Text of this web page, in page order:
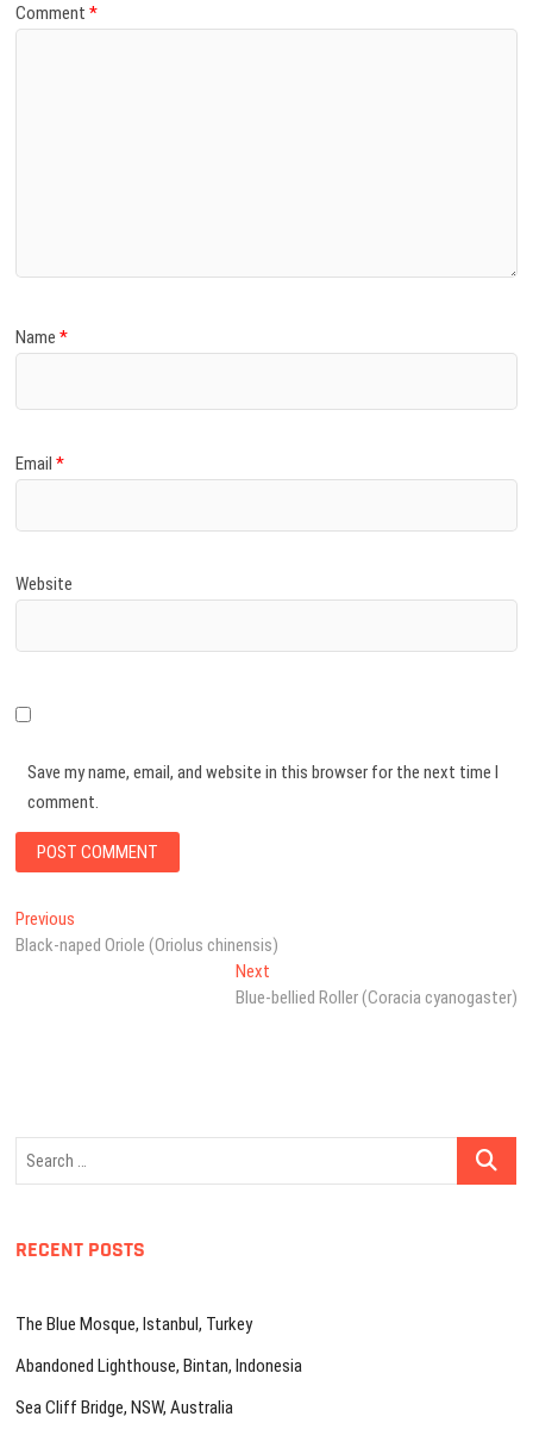
Comment*
Name*
Email*
Website
Save my name, email, and website in this browser for the next time I
comment.
Post
navigation
Previous
post:
Black-naped Oriole (Oriolus chinensis)
NextNext
post:
Blue-bellied Roller (Coracia cyanogaster)
Search
RECENT POSTS
The Blue Mosque, Istanbul, Turkey
Abandoned Lighthouse, Bintan, Indonesia
Sea Cliff Bridge, NSW, Australia